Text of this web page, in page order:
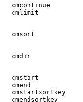
cmcontinue
cmlimit
cmsort
cmdir
cmstart
cmend
cmstartsortkey
cmendsortkey